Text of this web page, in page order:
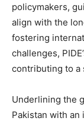
policymakers,
align with the
fostering
challenges,
contributing to a
Underlining the
Pakistan with